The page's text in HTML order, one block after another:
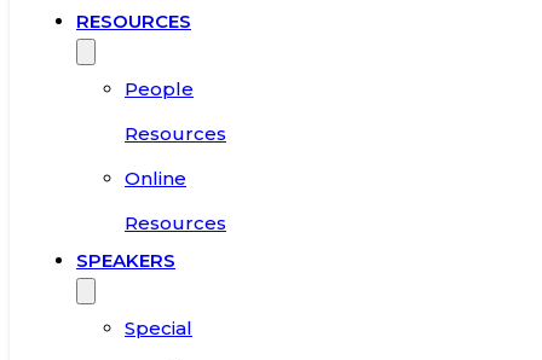
RESOURCES
People
Resources
Online
Resources
SPEAKERS
Special